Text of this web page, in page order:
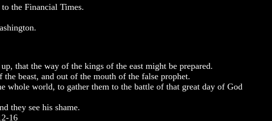
the Financial Times.
that the way of the kings of the east might be prepared.
beast, and out of the mouth of the false prophet.
world, to gather them to the battle of that great day of God
they see his shame.
16